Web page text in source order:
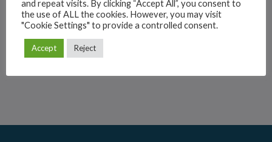
Contact Panel Manager
and repeat visits. By clicking “Accept All”, you consent to
the use of ALL the cookies. However, you may visit
"Cookie Settings" to provide a controlled consent.
Accept Reject